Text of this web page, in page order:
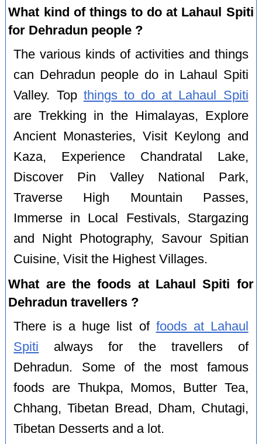
What kind of things to do at Lahaul Spiti
for Dehradun people ?
The various kinds of activities and things
can Dehradun people do in Lahaul Spiti
Valley. Top things to do at Lahaul Spiti
are Trekking in the Himalayas, Explore
Ancient Monasteries, Visit Keylong and
Kaza, Experience Chandratal Lake,
Discover Pin Valley National Park,
Traverse High Mountain Passes,
Immerse in Local Festivals, Stargazing
and Night Photography, Savour Spitian
Cuisine, Visit the Highest Villages.
What are the foods at Lahaul Spiti for
Dehradun travellers ?
There is a huge list of foods at Lahaul
Spiti always for the travellers of
Dehradun. Some of the most famous
foods are Thukpa, Momos, Butter Tea,
Chhang, Tibetan Bread, Dham, Chutagi,
Tibetan Desserts and a lot.